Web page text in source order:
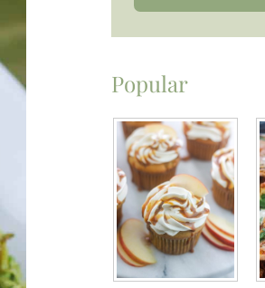
Popular